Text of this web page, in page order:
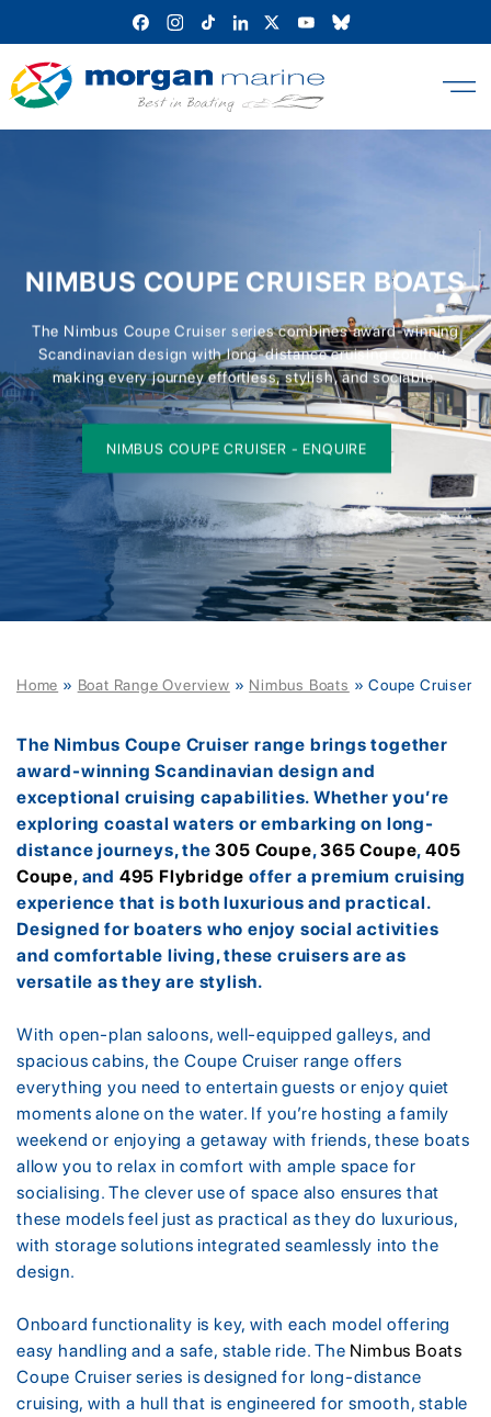
content
NIMBUS COUPE CRUISER BOATS
The Nimbus Coupe Cruiser series combines award-winning
Scandinavian design with long-distance cruising comfort,
making every journey effortless, stylish, and sociable.
NIMBUS COUPE CRUISER - ENQUIRE
Home » Boat Range Overview » Nimbus Boats »Coupe Cruiser
The Nimbus Coupe Cruiser range brings together
award-winning Scandinavian design and
exceptional cruising capabilities. Whether you’re
exploring coastal waters or embarking on long-
distance journeys, the305 Coupe,365 Coupe,405
Coupe, and 495 Flybridge offer a premium cruising
experience that is both luxurious and practical.
Designed for boaters who enjoy social activities
and comfortable living, these cruisers are as
versatile as they are stylish.
With open-plan saloons, well-equipped galleys, and
spacious cabins, the Coupe Cruiser range offers
everything you need to entertain guests or enjoy quiet
moments alone on the water. If you’re hosting a family
weekend or enjoying a getaway with friends, these boats
allow you to relax in comfort with ample space for
socialising. The clever use of space also ensures that
these models feel just as practical as they do luxurious,
with storage solutions integrated seamlessly into the
design.
Onboard functionality is key, with each model offering
easy handling and a safe, stable ride. The Nimbus Boats
Coupe Cruiser series is designed for long-distance
cruising, with a hull that is engineered for smooth, stable